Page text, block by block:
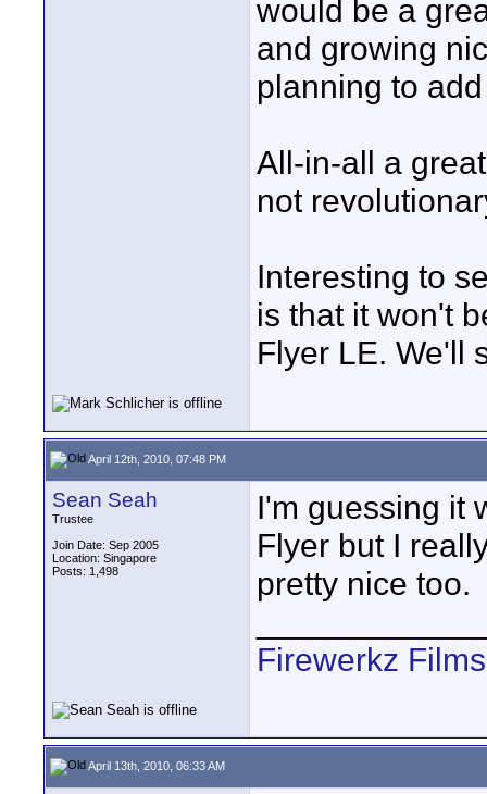
would be a
and growing
planning to
All-in-all a
not
Interesting to
is that it won't
Flyer LE. We'll
April 12th, 2010, 07:48 PM
Sean Seah
Trustee
Join Date: Sep 2005
Location: Singapore
Posts: 1,498
I'm guessing it
Flyer but I
pretty nice too.
Firewerkz
April 13th, 2010, 06:33 AM